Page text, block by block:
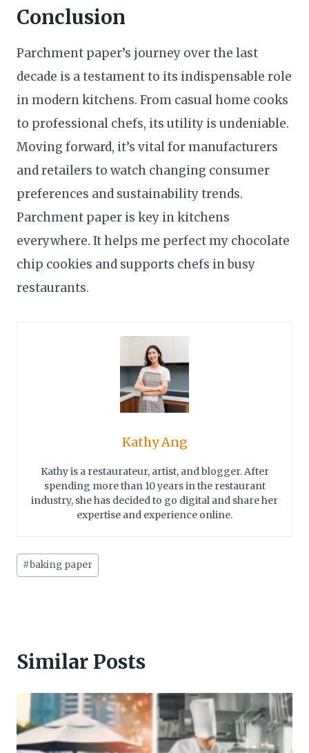
Conclusion
Parchment paper’s journey over the last
decade is a testament to its indispensable role
in modern kitchens. From casual home cooks
to professional chefs, its utility is undeniable.
Moving forward, it’s vital for manufacturers
and retailers to watch changing consumer
preferences and sustainability trends.
Parchment paper is key in kitchens
everywhere. It helps me perfect my chocolate
chip cookies and supports chefs in busy
restaurants.
Kathy Ang
Kathy is a restaurateur, artist, and blogger. After
spending more than 10 years in the restaurant
industry, she has decided to go digital and share her
expertise and experience online.
Post
Tags:
#baking paper
Similar Posts